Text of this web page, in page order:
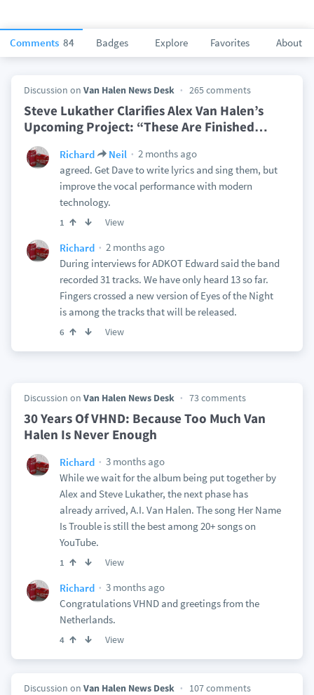
Comments 84 Badges Explore Favorites About
Discussion on Van Halen News Desk 265 comments
Steve Lukather Clarifies Alex Van Halen’s
Upcoming Project: “These Are Finished…
Richard Neil
2 months ago
agreed. Get Dave to write lyrics and sing them, but
improve the vocal performance with modern
technology.
1 View
Richard
2 months ago
During interviews for ADKOT Edward said the band
recorded 31 tracks. We have only heard 13 so far.
Fingers crossed a new version of Eyes of the Night
is among the tracks that will be released.
6 View
Discussion on Van Halen News Desk 73 comments
30 Years Of VHND: Because Too Much Van
Halen Is Never Enough
Richard
3 months ago
While we wait for the album being put together by
Alex and Steve Lukather, the next phase has
already arrived, A.I. Van Halen. The song Her Name
Is Trouble is still the best among 20+ songs on
YouTube.
1 View
Richard
3 months ago
Congratulations VHND and greetings from the
Netherlands.
4 View
Discussion on Van Halen News Desk 107 comments